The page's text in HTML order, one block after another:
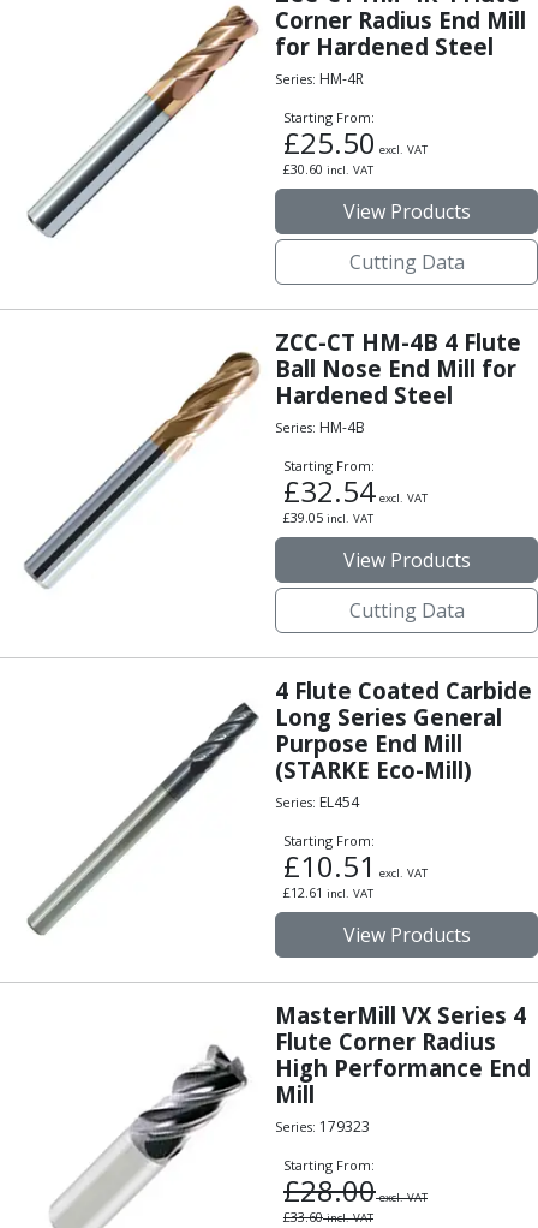
Setting & Testing Equipment
Indicators
Testing Equipment
Zero Setters
Edge Finders
Lubrication
Water Based Cutting Fluids
Lubricating Oils
Slideway Oils
Slideway 32
Slideway 68
Hydraulic Oils
Hand Applied Lubricating Oils
Cleaners, Degreasers And Protective Oils
Degreasers
Protective Oils
Cutting Discs
Grinding Discs
Flap Discs
Flap Wheels
Surface Finishing/Stripping
HSS Slitting Saws
Carbide Slitting Saws
Cleaning Products
Personal Protective Equipment
Sweatshirts
Jackets
Corner Radius End Mill
for Hardened Steel
Series: HM-4R
Starting From:
£25.50 excl. VAT
£30.60 incl. VAT
View Products
Cutting Data
ZCC-CT HM-4B 4 Flute
Ball Nose End Mill for
Hardened Steel
Series: HM-4B
Starting From:
£32.54 excl. VAT
£39.05 incl. VAT
View Products
Cutting Data
4 Flute Coated Carbide
Long Series General
Purpose End Mill
(STARKE Eco-Mill)
Series: EL454
Starting From:
£10.51 excl. VAT
£12.61 incl. VAT
View Products
MasterMill VX Series 4
Flute Corner Radius
High Performance End
Mill
Series: 179323
Starting From:
£28.00excl. VAT
£33.60incl. VAT